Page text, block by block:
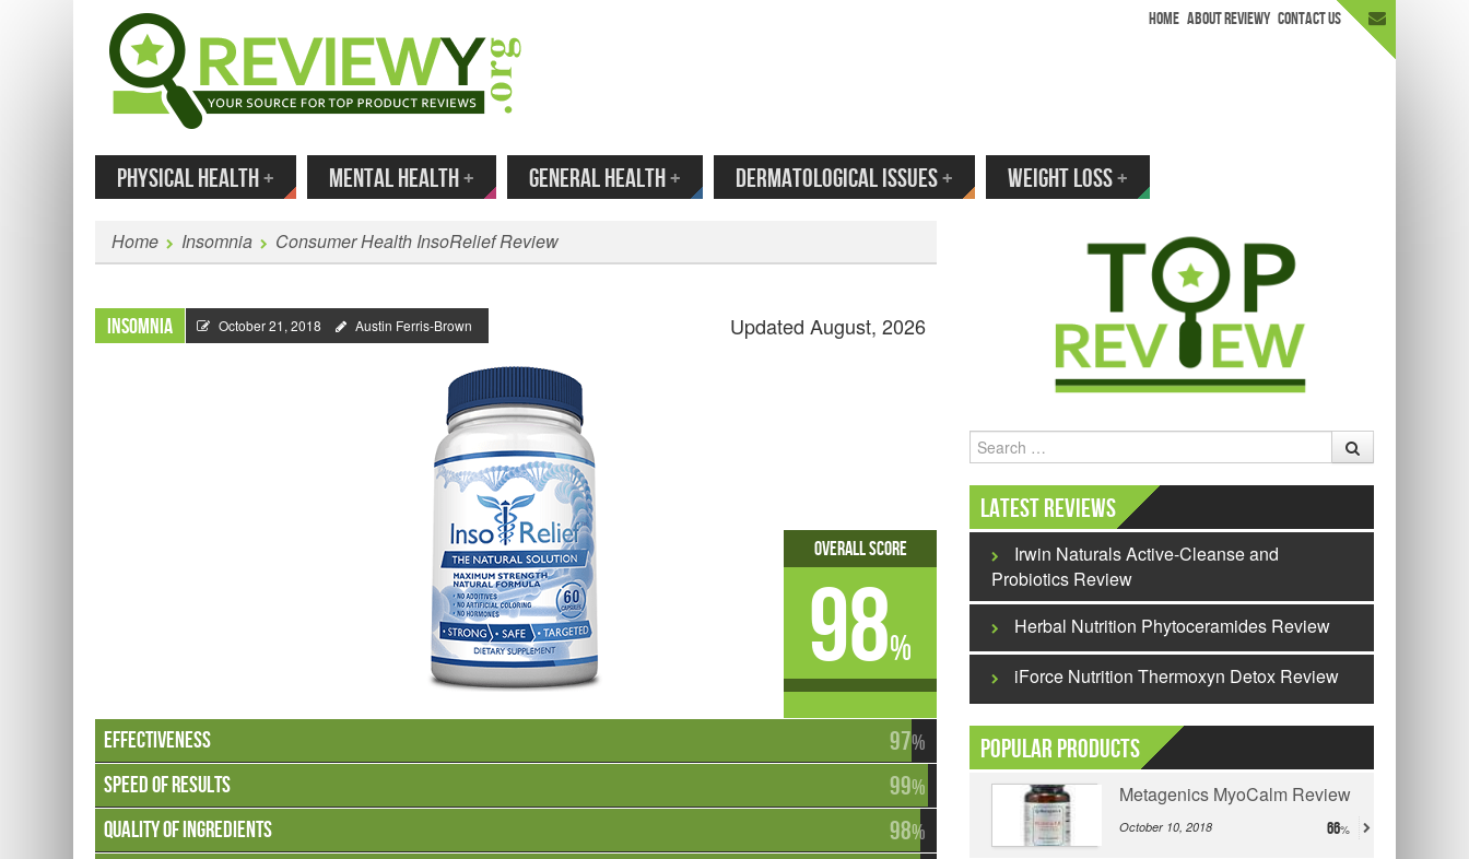
HOME ABOUT REVIEWY CONTACT US
Enter Your Email to Get New Reviews as They Happen.
MENUSKIP TO CONTENT
PHYSICAL HEALTH+ MENTAL HEALTH+ GENERAL HEALTH+ DERMATOLOGICAL ISSUES+ WEIGHT LOSS+
Home Insomnia Consumer Health InsoRelief Review
Insomnia October 21, 2018 Austin Ferris-Brown Updated August, 2026
97%
99%
98%
Overall Score
98%
Search
Latest Reviews
Irwin Naturals Active-Cleanse and
Probiotics Review
Herbal Nutrition Phytoceramides Review
iForce Nutrition Thermoxyn Detox Review
Popular Products
Metagenics MyoCalm Review
October 10, 2018 66